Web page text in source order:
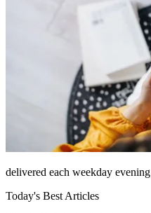
delivered each weekday evening
Today's Best Articles